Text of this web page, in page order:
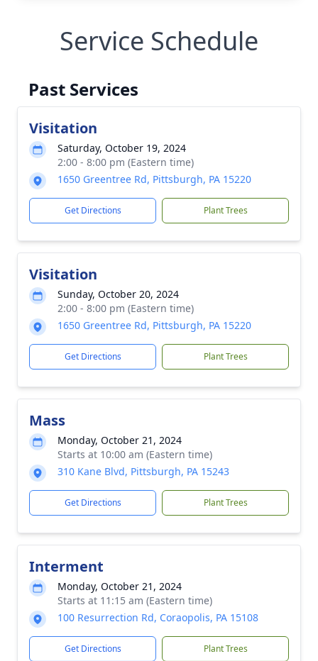
Service Schedule
Past Services
Visitation
Saturday, October 19, 2024
2:00 - 8:00 pm (Eastern time)
1650 Greentree Rd, Pittsburgh, PA 15220
Get Directions Plant Trees
Visitation
Sunday, October 20, 2024
2:00 - 8:00 pm (Eastern time)
1650 Greentree Rd, Pittsburgh, PA 15220
Get Directions Plant Trees
Mass
Monday, October 21, 2024
Starts at 10:00 am (Eastern time)
310 Kane Blvd, Pittsburgh, PA 15243
Get Directions Plant Trees
Interment
Monday, October 21, 2024
Starts at 11:15 am (Eastern time)
100 Resurrection Rd, Coraopolis, PA 15108
Get Directions Plant Trees